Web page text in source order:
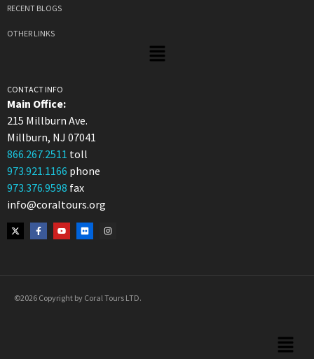
RECENT BLOGS
OTHER LINKS
CONTACT INFO
Main Office:
215 Millburn Ave.
Millburn, NJ 07041
866.267.2511 toll
973.921.1166 phone
973.376.9598 fax
info@coraltours.org
©2026 Copyright by Coral Tours LTD.